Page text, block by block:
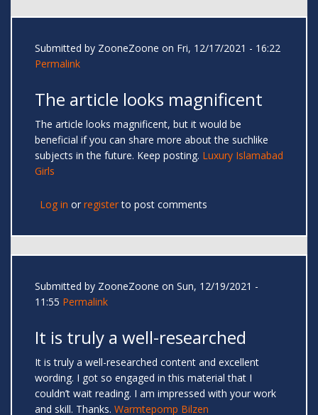
Submitted by ZooneZoone on Fri, 12/17/2021 - 16:22
Permalink
The article looks magnificent
The article looks magnificent, but it would be
beneficial if you can share more about the suchlike
subjects in the future. Keep posting. Luxury Islamabad
Girls
Log in or registerto post comments
Submitted by ZooneZoone on Sun, 12/19/2021 -
11:55 Permalink
It is truly a well-researched
It is truly a well-researched content and excellent
wording. I got so engaged in this material that I
couldn’t wait reading. I am impressed with your work
and skill. Thanks. Warmtepomp Bilzen